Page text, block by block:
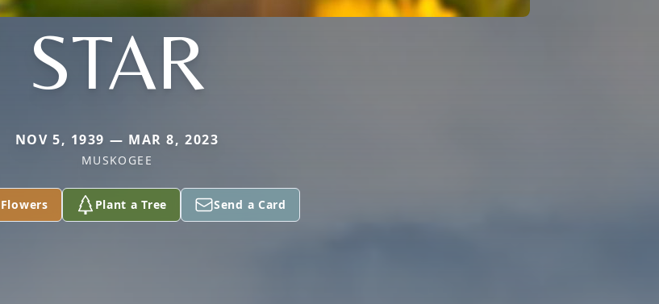
STAR
NOV 5, 1939 — MAR 8, 2023
MUSKOGEE
Plant a Tree Send a Card